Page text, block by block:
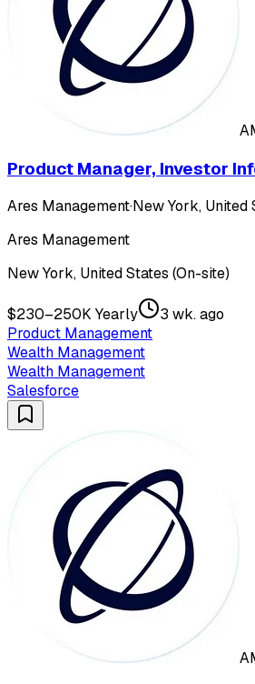
Product Manager, Investor
Ares Management·New York, United
Ares Management
New York, United States (On-site)
$230–250K Yearly
3 wk. ago
Product Management
Wealth Management
Wealth Management
Salesforce